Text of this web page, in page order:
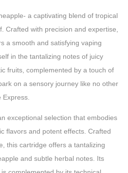
a captivating blend of tropical
Crafted with precision and expertise,
a smooth and satisfying vaping
in the tantalizing notes of juicy
fruits, complemented by a touch of
on a sensory journey like no other
exceptional selection that embodies
flavors and potent effects. Crafted
this cartridge offers a tantalizing
and subtle herbal notes. Its